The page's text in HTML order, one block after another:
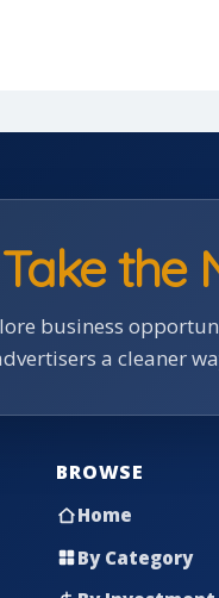
Take the
business
a cleaner
BROWSE
Home
By Category